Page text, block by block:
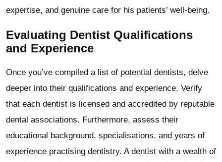
expertise, and genuine care for his patients’ well-being.
Evaluating Dentist Qualifications
and Experience
Once you’ve compiled a list of potential dentists, delve
deeper into their qualifications and experience. Verify
that each dentist is licensed and accredited by reputable
dental associations. Furthermore, assess their
educational background, specialisations, and years of
experience practising dentistry. A dentist with a wealth of